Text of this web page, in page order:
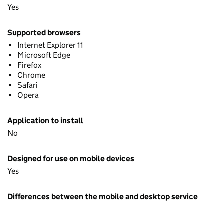
Yes
Supported browsers
Internet Explorer 11
Microsoft Edge
Firefox
Chrome
Safari
Opera
Application to install
No
Designed for use on mobile devices
Yes
Differences between the mobile and desktop service